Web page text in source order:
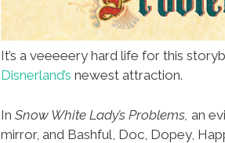
It’s a veeeeery hard life for this
Disnerland’s newest attraction.
In Snow White Lady’s Problems, an
mirror, and Bashful, Doc, Dopey,